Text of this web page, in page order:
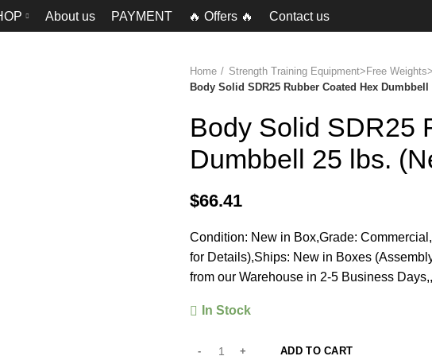
About us PAYMENT 🔥 Offers 🔥 Contact us
Home
Strength Training Equipment>Free
Body Solid SDR25 Rubber Coated Hex Dumbbell
Body Solid SDR25
Dumbbell 25 lbs.
$66.41
Condition: New in Box,Grade:
for Details),Ships: New in Boxes
from our Warehouse in 2-5 Business Days,,
In Stock
ADD TO CART